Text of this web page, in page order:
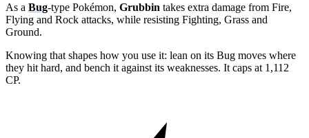
As a Bug-type Pokémon, Grubbin takes extra damage from Fire,
Flying and Rock attacks, while resisting Fighting, Grass and
Ground.
Knowing that shapes how you use it: lean on its Bug moves where
they hit hard, and bench it against its weaknesses. It caps at 1,112
CP.